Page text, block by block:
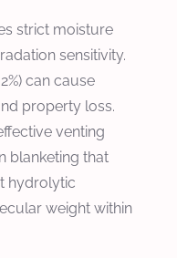
strict moisture
sensitivity.
can cause
property loss.
venting
blanketing that
hydrolytic
weight within